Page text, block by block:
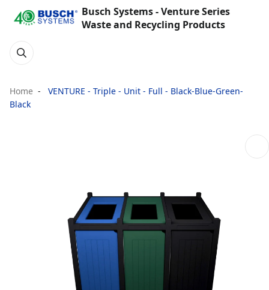
Busch Systems - Venture Series
Waste and Recycling Products
Home
VENTURE - Triple - Unit - Full - Black-Blue-Green-
Black